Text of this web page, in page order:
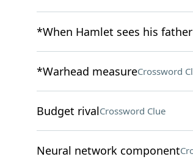
*When Hamlet sees his
*Warhead measureCrossword
Budget rivalCrossword Clue
Neural network component